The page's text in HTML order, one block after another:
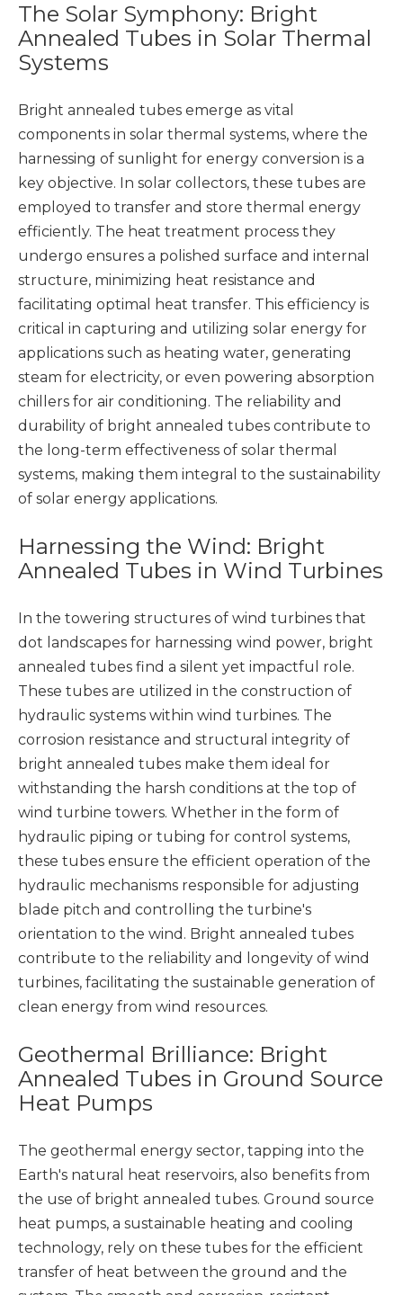
The Solar Symphony: Bright
Annealed Tubes in Solar Thermal
Systems
Bright annealed tubes emerge as vital
components in solar thermal systems, where the
harnessing of sunlight for energy conversion is a
key objective. In solar collectors, these tubes are
employed to transfer and store thermal energy
efficiently. The heat treatment process they
undergo ensures a polished surface and internal
structure, minimizing heat resistance and
facilitating optimal heat transfer. This efficiency is
critical in capturing and utilizing solar energy for
applications such as heating water, generating
steam for electricity, or even powering absorption
chillers for air conditioning. The reliability and
durability of bright annealed tubes contribute to
the long-term effectiveness of solar thermal
systems, making them integral to the sustainability
of solar energy applications.
Harnessing the Wind: Bright
Annealed Tubes in Wind Turbines
In the towering structures of wind turbines that
dot landscapes for harnessing wind power, bright
annealed tubes find a silent yet impactful role.
These tubes are utilized in the construction of
hydraulic systems within wind turbines. The
corrosion resistance and structural integrity of
bright annealed tubes make them ideal for
withstanding the harsh conditions at the top of
wind turbine towers. Whether in the form of
hydraulic piping or tubing for control systems,
these tubes ensure the efficient operation of the
hydraulic mechanisms responsible for adjusting
blade pitch and controlling the turbine's
orientation to the wind. Bright annealed tubes
contribute to the reliability and longevity of wind
turbines, facilitating the sustainable generation of
clean energy from wind resources.
Geothermal Brilliance: Bright
Annealed Tubes in Ground Source
Heat Pumps
The geothermal energy sector, tapping into the
Earth's natural heat reservoirs, also benefits from
the use of bright annealed tubes. Ground source
heat pumps, a sustainable heating and cooling
technology, rely on these tubes for the efficient
transfer of heat between the ground and the